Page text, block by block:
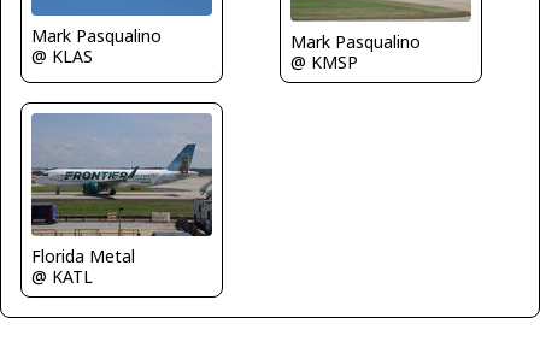
Mark Pasqualino
@ KLAS
Mark Pasqualino
@ KMSP
Florida Metal
@ KATL